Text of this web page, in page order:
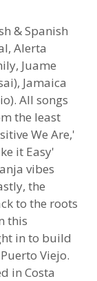
& Spanish
Alerta
Juame
Jamaica
All songs
the least
We Are,'
it Easy'
vibes
the
to the roots
this
in to build
Viejo.
in Costa